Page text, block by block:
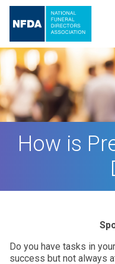
How is
Do you have tasks in
success but not always